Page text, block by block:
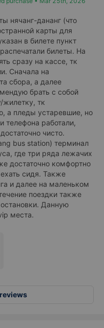
нячанг-дананг (что
карты для
в билете пункт
билеты. На
сразу на кассе, тк
Сначала на
сбора, а далее
брать с собой
жилетку, тк
а пледы устаревшие, но
телефона работали,
чисто.
bus station) терминал
где три ряда лежачих
достаточно комфортно
сидя. Также
и далее на маленьком
поездки также
Данную
места.